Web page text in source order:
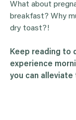
What about
breakfast? Why
dry toast?!
Keep reading to
experience
you can alleviate